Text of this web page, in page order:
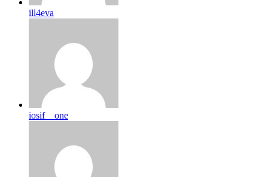
ill4eva
iosif__one